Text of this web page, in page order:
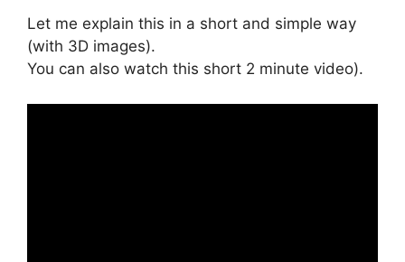
Let me explain this in a short and simple way
(with 3D images).
You can also watch this short 2 minute video).